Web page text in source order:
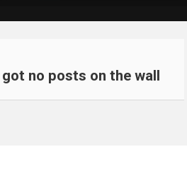
got no posts on the wall